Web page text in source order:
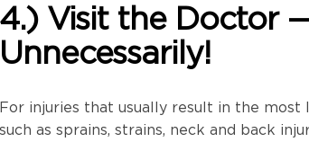
4.) Visit the Doctor
Unnecessarily!
For injuries that usually result in the most
such as sprains, strains, neck and back